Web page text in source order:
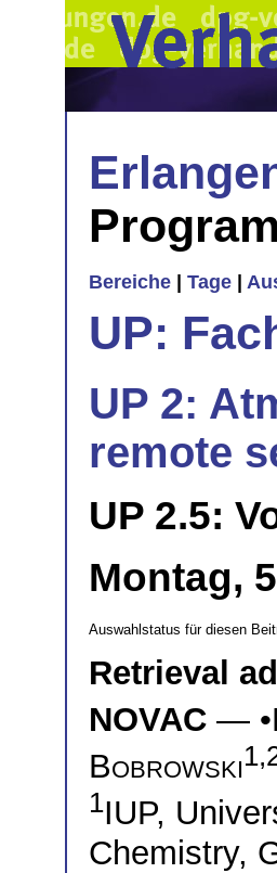
Bereiche Tage
UP:
UP 2:
remote
UP 2.5:
Montag,
Auswahlstatus für diesen
Retrieval
NOVAC — •
Bobrowski
1IUP,
Chemistry,